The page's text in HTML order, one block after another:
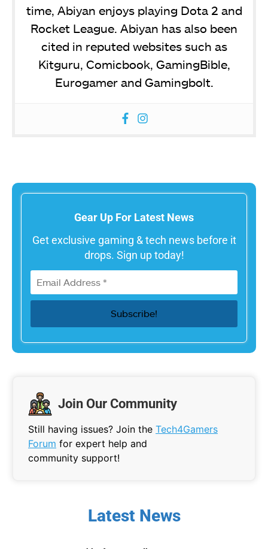
time, Abiyan enjoys playing Dota 2 and
Rocket League. Abiyan has also been
cited in reputed websites such as
Kitguru, Comicbook, GamingBible,
Eurogamer and Gamingbolt.
Gear Up For Latest News
Get exclusive gaming & tech news before it
drops. Sign up today!
Join Our Community
Still having issues? Join the Tech4Gamers
Forum for expert help and
community support!
Latest News